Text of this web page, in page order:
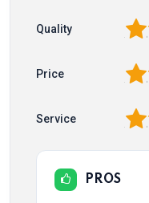
Quality 2
Price 2
Service 2
PROS